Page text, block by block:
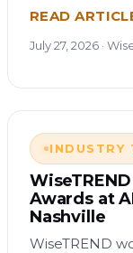
READ
July 27, 2026 ·
INDUSTRY
Awards at
Nashville
WiseTREND